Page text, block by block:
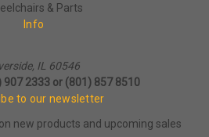
& Parts
Info
IL 60546
907 2333 or (801) 857 8510
to our newsletter
new products and upcoming sales